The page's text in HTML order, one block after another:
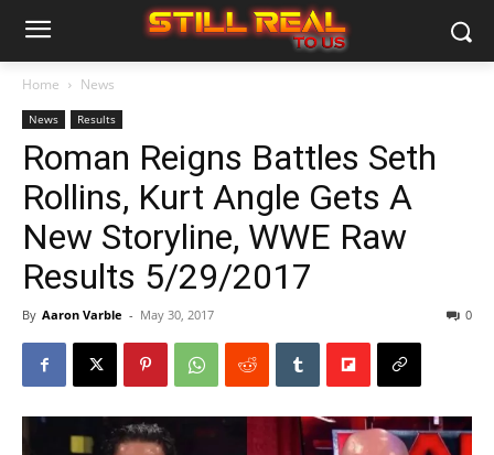
Home News
News Results
Roman Reigns Battles Seth
Rollins, Kurt Angle Gets A
New Storyline, WWE Raw
Results 5/29/2017
By Aaron Varble - May 30, 2017 0